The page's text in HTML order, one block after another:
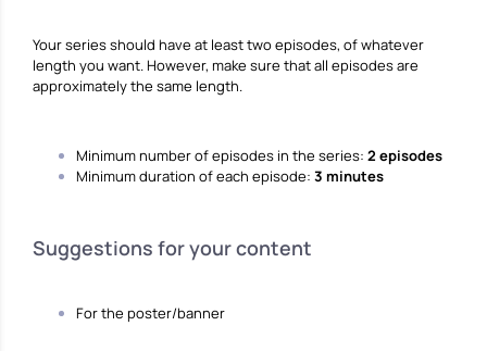
Your series should have at least two episodes, of whatever
length you want. However, make sure that all episodes are
approximately the same length.
Minimum number of episodes in the series: 2 episodes
Minimum duration of each episode: 3 minutes
Suggestions for your content
For the poster/banner